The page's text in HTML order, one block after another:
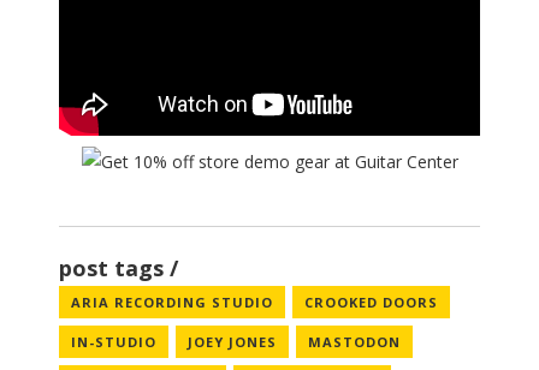
post tags
ARIA RECORDING STUDIO CROOKED DOORS
IN-STUDIO JOEY JONES MASTODON